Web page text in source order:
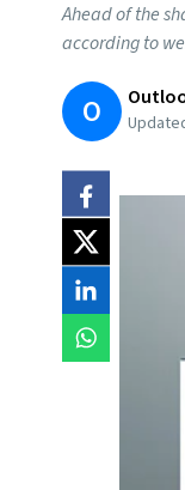
Ahead of the
according to
O